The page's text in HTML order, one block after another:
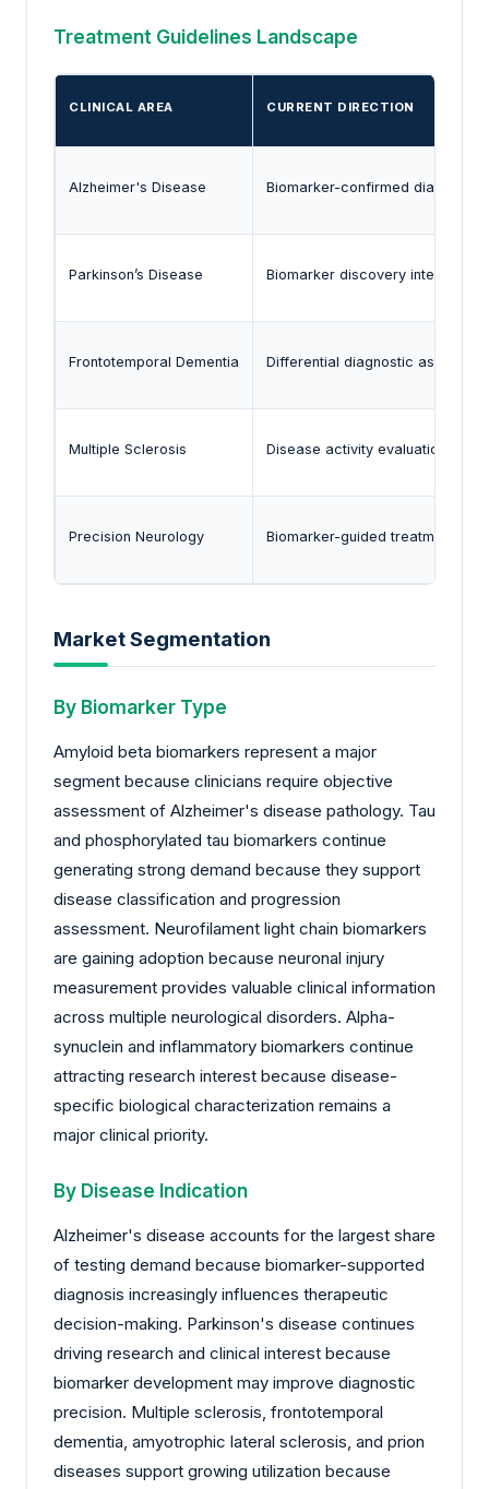
Treatment Guidelines Landscape
CLINICAL AREA CURRENT DIRECTION
Alzheimer's Disease Biomarker-confirmed diagnosis
Parkinson’s Disease Biomarker discovery integration
Frontotemporal Dementia Differential diagnostic
Multiple Sclerosis Disease activity evaluation
Precision Neurology Biomarker-guided treatment
Market Segmentation
By Biomarker Type
Amyloid beta biomarkers represent a major
segment because clinicians require objective
assessment of Alzheimer's disease pathology. Tau
and phosphorylated tau biomarkers continue
generating strong demand because they support
disease classification and progression
assessment. Neurofilament light chain biomarkers
are gaining adoption because neuronal injury
measurement provides valuable clinical information
across multiple neurological disorders. Alpha-
synuclein and inflammatory biomarkers continue
attracting research interest because disease-
specific biological characterization remains a
major clinical priority.
By Disease Indication
Alzheimer's disease accounts for the largest share
of testing demand because biomarker-supported
diagnosis increasingly influences therapeutic
decision-making. Parkinson's disease continues
driving research and clinical interest because
biomarker development may improve diagnostic
precision. Multiple sclerosis, frontotemporal
dementia, amyotrophic lateral sclerosis, and prion
diseases support growing utilization because